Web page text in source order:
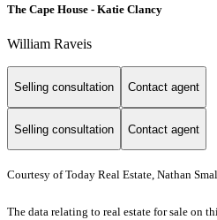
The Cape House - Katie Clancy
William Raveis
Selling consultation Contact agent
Selling consultation Contact agent
Courtesy of Today Real Estate, Nathan
The data relating to real estate for sale on